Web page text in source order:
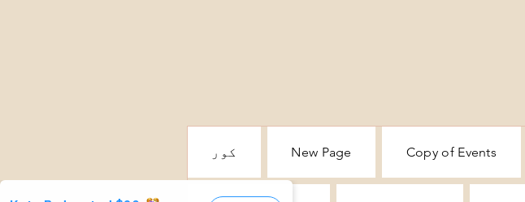
کور New Page Copy of Events